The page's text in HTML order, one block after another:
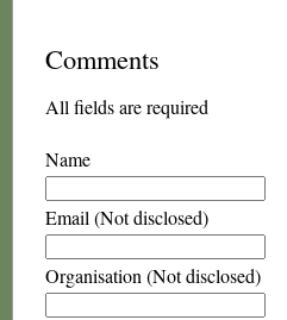
Comments
All fields are required
Name
Email (Not disclosed)
Organisation (Not disclosed)